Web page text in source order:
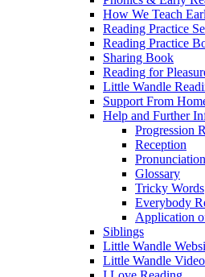
How We Teach
Reading Practice
Reading Practice
Sharing Book
Reading for
Little Wandle
Support From
Help and Further
Progression
Reception
Pronunciation
Glossary
Tricky Words
Everybody
Application
Siblings
Little Wandle
Little Wandle